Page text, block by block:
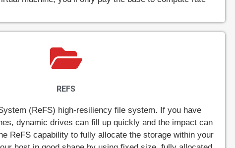
REFS
(ReFS) high-resiliency file system. If you have
dynamic drives can fill up quickly and the impact can
ReFS capability to fully allocate the storage within your